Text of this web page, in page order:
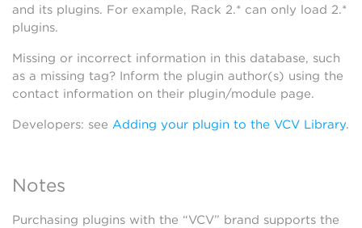
and its plugins. For example, Rack 2.* can only load 2.*
plugins.
Missing or incorrect information in this database, such
as a missing tag? Inform the plugin author(s) using the
contact information on their plugin/module page.
Developers: see Adding your plugin to the VCV Library.
Notes
Purchasing plugins with the “VCV” brand supports the